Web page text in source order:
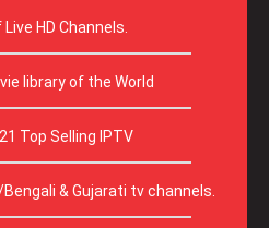
Live HD Channels.
library of the World
Top Selling IPTV
& Gujarati tv channels.